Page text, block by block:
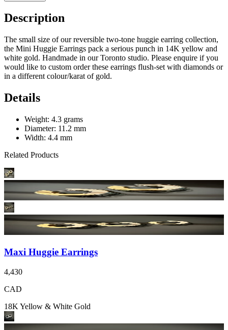
Description
The small size of our reversible two-tone huggie earring collection,
the Mini Huggie Earrings pack a serious punch in 14K yellow and
white gold. Handmade in our Toronto studio. Please enquire if you
would like to custom order these earrings flush-set with diamonds or
in a different colour/karat of gold.
Details
Weight: 4.3 grams
Diameter: 11.2 mm
Width: 4.4 mm
Related Products
Maxi Huggie Earrings
4,430
CAD
18K Yellow & White Gold